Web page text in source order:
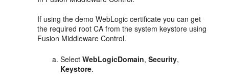
If using the demo WebLogic certificate you can get
the required root CA from the system keystore using
Fusion Middleware Control.
SelectWebLogicDomain,Security,
Keystore.